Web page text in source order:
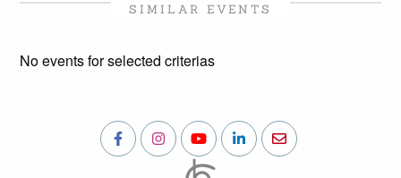
SIMILAR EVENTS
No events for selected criterias